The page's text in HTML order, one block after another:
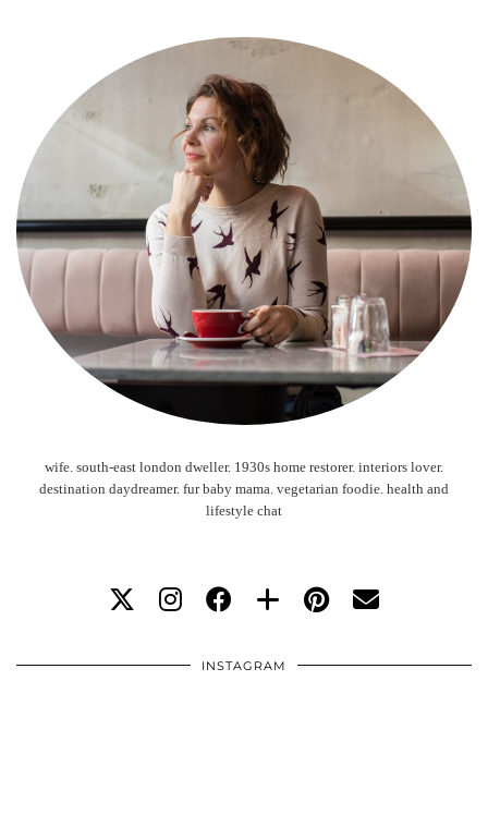
wife. south-east london dweller. 1930s home restorer. interiors lover.
destination daydreamer. fur baby mama. vegetarian foodie. health and
lifestyle chat
INSTAGRAM